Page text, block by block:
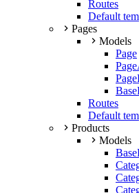
Routes
Default
Pages
Models
Page
Routes
Default
Products
Models